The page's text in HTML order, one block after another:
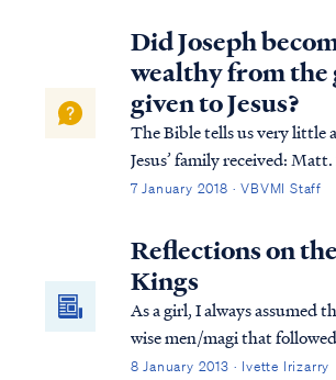
was born in Bethlehem of
of Herod the king, magi
Did Joseph
wealthy from the
given to Jesus?
The Bible tells us very little
Jesus’ family received: Matt. 2:11 After
coming into the house they
ground and worshiped Him.
their treasures, they
7 January 2018 · VBVMI Staff
Reflections on
Kings
As a girl, I always assumed
wise men/magi that
new king. Scripture
8 January 2013 · Ivette Irizarry